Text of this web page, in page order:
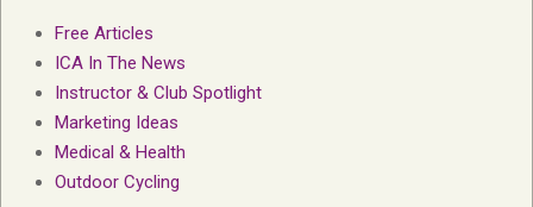
Free Articles
ICA In The News
Instructor & Club Spotlight
Marketing Ideas
Medical & Health
Outdoor Cycling